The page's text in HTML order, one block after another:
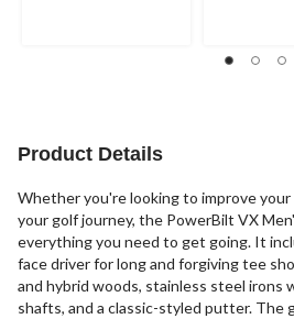
Product Details
Whether you're looking to improve
your golf journey, the PowerBilt VX
everything you need to get going. It
face driver for long and forgiving tee
and hybrid woods, stainless steel
shafts, and a classic-styled putter. The